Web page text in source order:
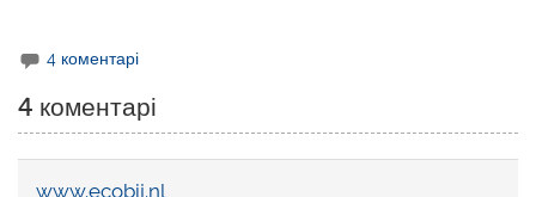
4 коментарі
4 коментарі
www.ecobij.nl